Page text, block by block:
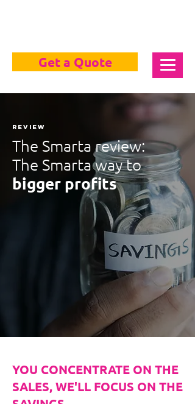
Get a Quote
review
The Smarta review:
The Smarta way to
bigger profits
YOU CONCENTRATE ON THE
SALES, WE'LL FOCUS ON THE